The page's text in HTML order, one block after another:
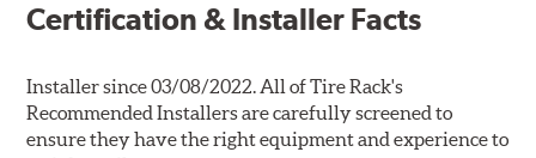
Certification & Installer Facts
Installer since 03/08/2022. All of Tire Rack's
Recommended Installers are carefully screened to
ensure they have the right equipment and experience to